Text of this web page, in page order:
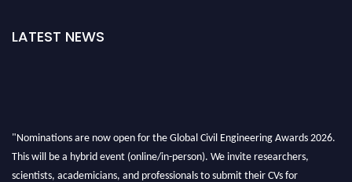
LATEST NEWS
"Nominations are now open for the Global Civil Engineering Awards 2026.
This will be a hybrid event (online/in-person). We invite researchers,
scientists, academicians, and professionals to submit their CVs for